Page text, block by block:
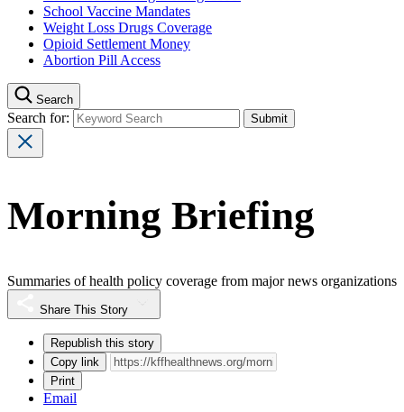
School Vaccine Mandates
Weight Loss Drugs Coverage
Opioid Settlement Money
Abortion Pill Access
Search
Search for:
Morning Briefing
Summaries of health policy coverage from major news organizations
Share This Story
Republish this story
Copy link
Print
Email